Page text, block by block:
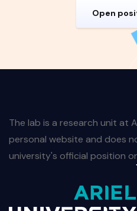
Open
The lab is a research unit at
personal website and does
university's official position